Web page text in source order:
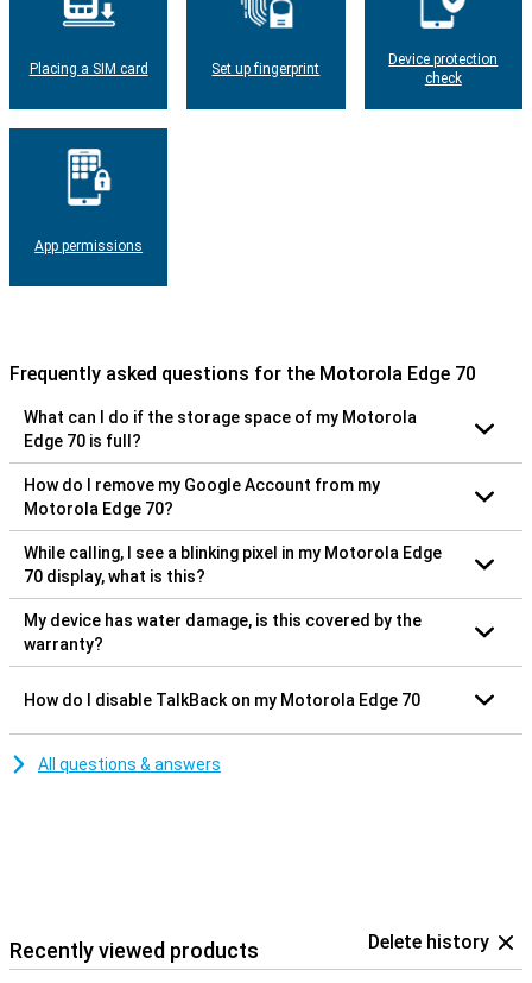
Placing a SIM card Set up fingerprint
Device protection
check
App permissions
Frequently asked questions for the Motorola Edge 70
What can I do if the storage space of my Motorola
Edge 70 is full?
How do I remove my Google Account from my
Motorola Edge 70?
While calling, I see a blinking pixel in my Motorola Edge
70 display, what is this?
My device has water damage, is this covered by the
warranty?
How do I disable TalkBack on my Motorola Edge 70
All questions & answers
Recently viewed products Delete history